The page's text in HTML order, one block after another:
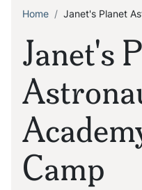
Janet's
Camp
Home Janet's Planet